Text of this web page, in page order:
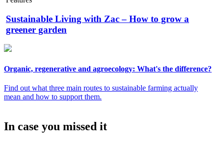
Sustainable Living with Zac – How to grow a
greener garden
Organic, regenerative and agroecology: What's the difference?
Find out what three main routes to sustainable farming actually
mean and how to support them.
In case you missed it